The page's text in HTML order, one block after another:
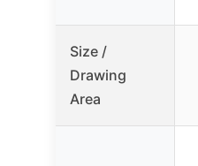
Size /
Drawing
Area